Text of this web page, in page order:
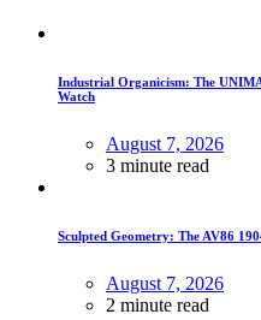
Industrial Organicism: The
Watch
August 7, 2026
3 minute read
Sculpted Geometry: The AV86
August 7, 2026
2 minute read